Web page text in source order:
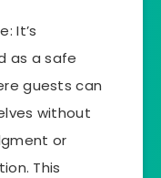
It’s
as a safe
guests can
without
or
This